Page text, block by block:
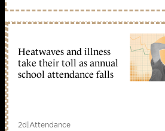
Heatwaves and illness
take their toll as annual
school attendance falls
2d|Attendance